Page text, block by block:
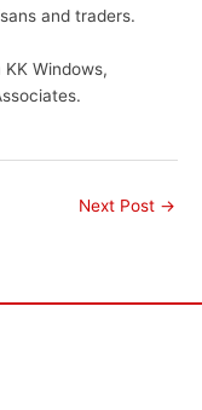
and traders.
Windows,
Next Post →